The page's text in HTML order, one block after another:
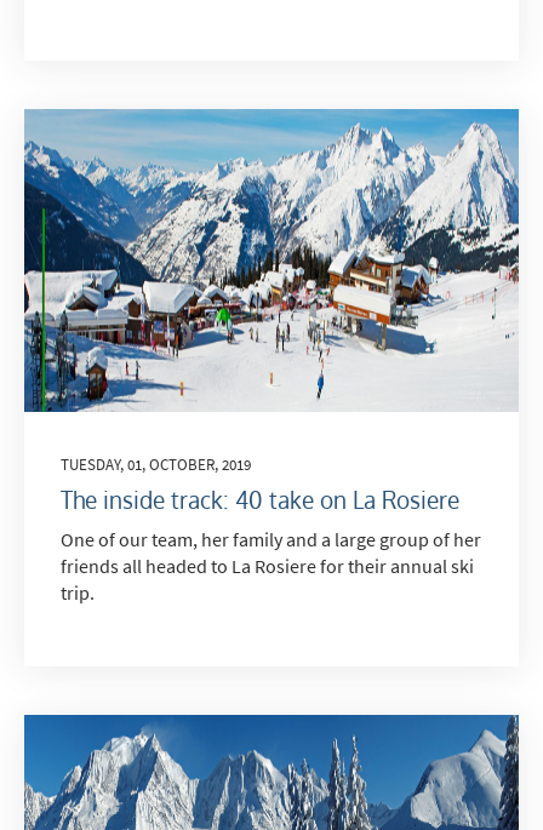
TUESDAY, 01, OCTOBER, 2019
The inside track: 40 take on La Rosiere
One of our team, her family and a large group of her
friends all headed to La Rosiere for their annual ski
trip.